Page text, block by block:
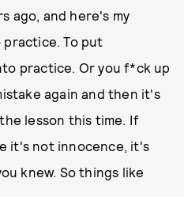
ago, and here's my
To put
practice. Or you f*ck up
again and then it's
lesson this time. If
it's not innocence, it's
knew. So things like